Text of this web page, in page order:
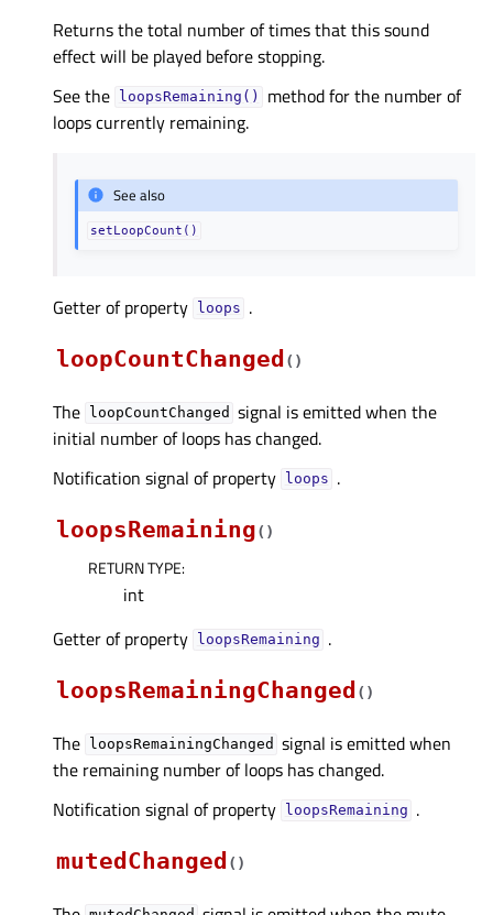
Returns the total number of times that this sound
effect will be played before stopping.
See the
loopsRemaining()
method for the number of
loops currently remaining.
See also
setLoopCount()
Getter of property loopsᅟ .
loopCountChanged ( )
The loopCountChanged signal is emitted when the
initial number of loops has changed.
Notification signal of property
loopsᅟ .
loopsRemaining( )
RETURN TYPE:
int
Getter of property
loopsRemainingᅟ .
loopsRemainingChanged ( )
The loopsRemainingChanged signal is emitted when
the remaining number of loops has changed.
Notification signal of property
loopsRemainingᅟ .
mutedChanged ( )